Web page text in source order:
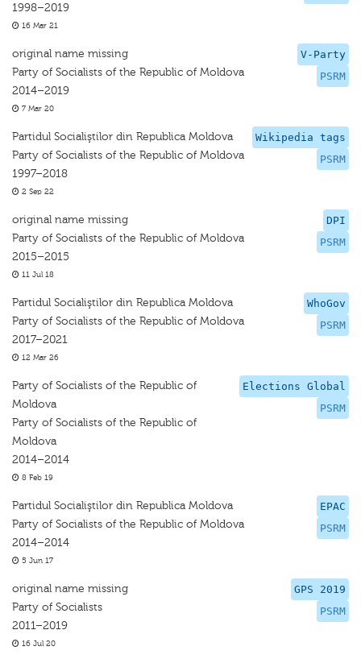
1998–2019
16 Mar 21
V-Party
PSRM
original name missing
Party of Socialists of the Republic of Moldova
2014–2019
7 Mar 20
Wikipedia tags
PSRM
Partidul Socialiştilor din Republica Moldova
Party of Socialists of the Republic of Moldova
1997–2018
2 Sep 22
DPI
PSRM
original name missing
Party of Socialists of the Republic of Moldova
2015–2015
11 Jul 18
WhoGov
PSRM
Partidul Socialiştilor din Republica Moldova
Party of Socialists of the Republic of Moldova
2017–2021
12 Mar 26
Elections Global
PSRM
Party of Socialists of the Republic of
Moldova
Party of Socialists of the Republic of
Moldova
2014–2014
8 Feb 19
EPAC
PSRM
Partidul Socialiştilor din Republica Moldova
Party of Socialists of the Republic of Moldova
2014–2014
5 Jun 17
GPS 2019
PSRM
original name missing
Party of Socialists
2011–2019
16 Jul 20